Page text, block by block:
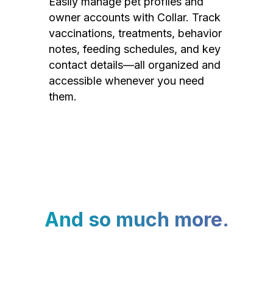
owner accounts with Collar. Track
vaccinations, treatments, behavior
notes, feeding schedules, and key
contact details—all organized and
accessible whenever you need
them.
And so much more.